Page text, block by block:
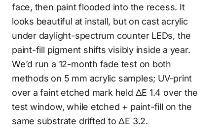
face, then paint flooded into the recess. It
looks beautiful at install, but on cast acrylic
under daylight-spectrum counter LEDs, the
paint-fill pigment shifts visibly inside a year.
We’d run a 12-month fade test on both
methods on 5 mm acrylic samples; UV-print
over a faint etched mark held ΔE 1.4 over the
test window, while etched + paint-fill on the
same substrate drifted to ΔE 3.2.